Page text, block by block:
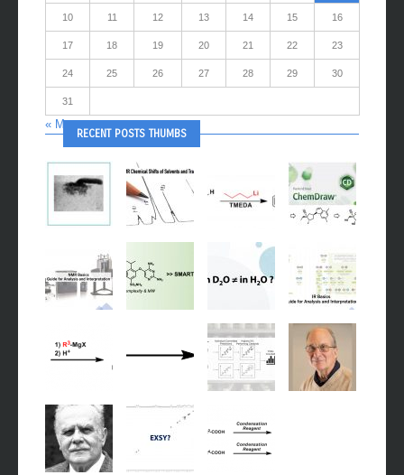
10 11 12 13 14 15 16
17 18 19 20 21 22 23
24 25 26 27 28 29 30
31
« May
RECENT POSTS THUMBS